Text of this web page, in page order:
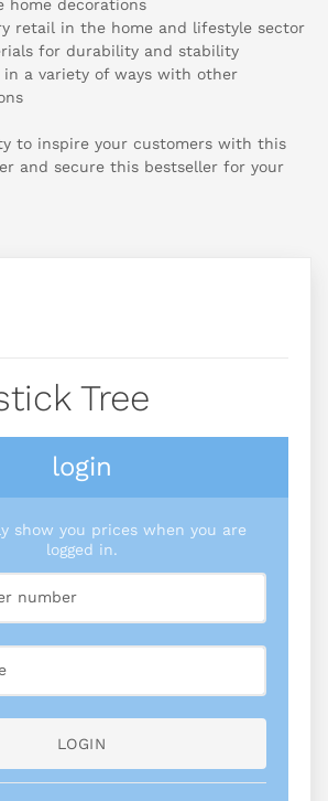
decorations
retail in the home and lifestyle sector
for durability and stability
in a variety of ways with other
to inspire your customers with this
and secure this bestseller for your
Tree
login
show you prices when you are
logged in.
LOGIN